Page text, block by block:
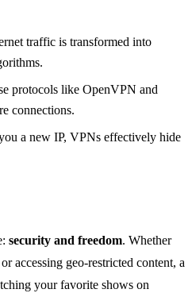
traffic is transformed into
protocols like OpenVPN and
connections.
a new IP, VPNs effectively hide
security and freedom. Whether
accessing geo-restricted content, a
your favorite shows on